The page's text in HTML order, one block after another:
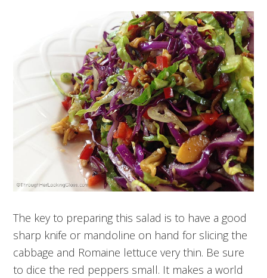
The key to preparing this salad is to have a good
sharp knife or mandoline on hand for slicing the
cabbage and Romaine lettuce very thin. Be sure
to dice the red peppers small. It makes a world